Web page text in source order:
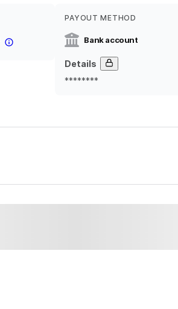
PAYOUT METHOD
Bank account
Details
********